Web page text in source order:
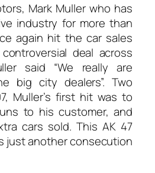
Mark Muller who has
industry for more than
again hit the car sales
deal across
said “We really are
big city dealers”. Two
Muller’s first hit was to
to his customer, and
cars sold. This AK 47
just another consecution